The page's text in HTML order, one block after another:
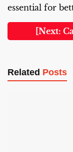
essential for
[Next:
Related Posts